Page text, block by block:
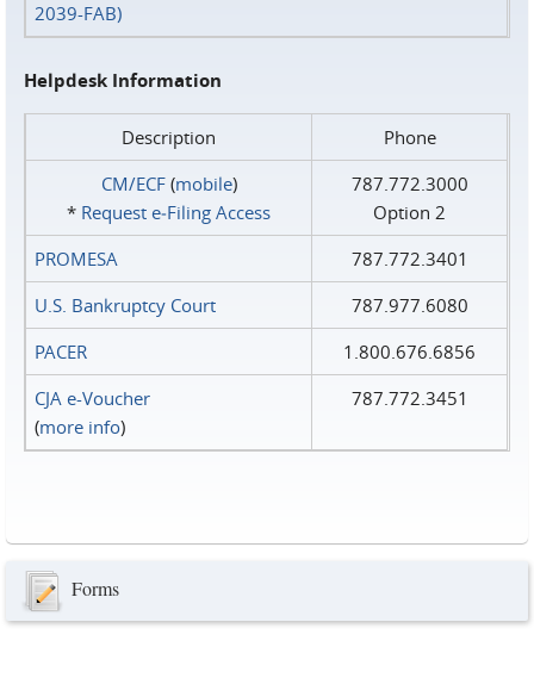
2039-FAB)
Helpdesk Information
Description
Phone
CM/ECF(mobile)
* Request e‑Filing Access
787.772.3000
Option 2
PROMESA
787.772.3401
U.S. Bankruptcy Court
787.977.6080
PACER
1.800.676.6856
CJA e-Voucher
(more info)
787.772.3451
Forms